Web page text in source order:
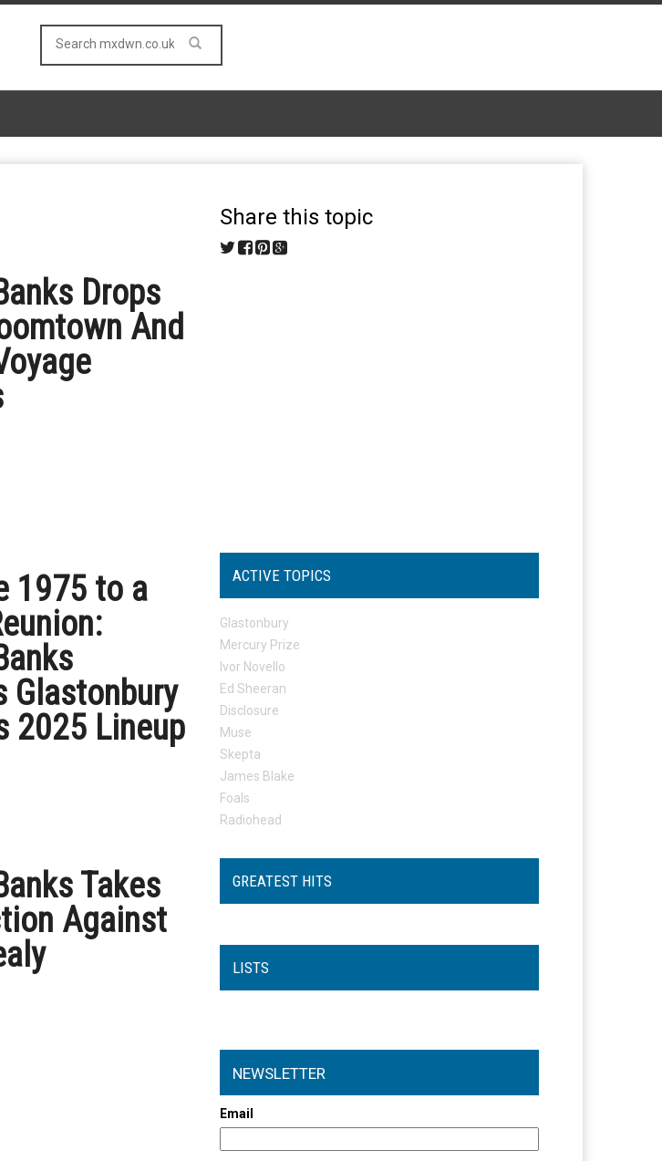
Drops
And
1975 to a
Glastonbury
2025 Lineup
Takes
Against
Share this topic
ACTIVE TOPICS
Glastonbury
Mercury Prize
Ivor Novello
Ed Sheeran
Disclosure
Muse
Skepta
James Blake
Foals
Radiohead
GREATEST HITS
LISTS
NEWSLETTER
Email